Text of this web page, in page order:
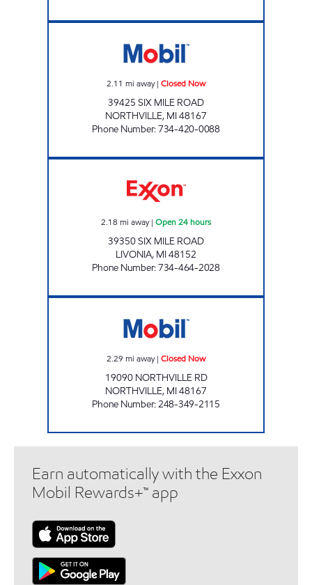
2.11 mi away| Closed Now
39425 SIX MILE ROAD
NORTHVILLE, MI48167
Phone Number:734-420-0088
2.18 mi away| Open 24 hours
39350 SIX MILE ROAD
LIVONIA, MI48152
Phone Number:734-464-2028
2.29 mi away| Closed Now
19090 NORTHVILLE RD
NORTHVILLE, MI48167
Phone Number:248-349-2115
Earn automatically with the Exxon
Mobil Rewards+™ app